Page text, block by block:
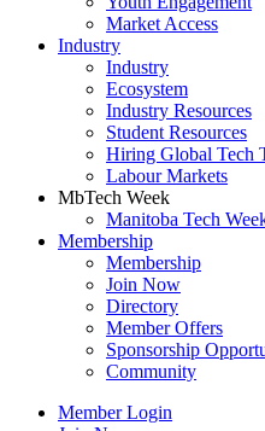
Market Access
Industry
Industry
Ecosystem
Industry Resources
Student Resources
Hiring Global Tech
Labour Markets
MbTech Week
Manitoba Tech
Membership
Membership
Join Now
Directory
Member Offers
Sponsorship
Community
Member Login